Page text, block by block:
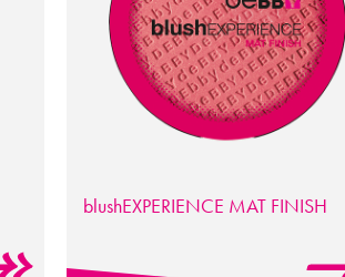
blushEXPERIENCE MAT FINISH